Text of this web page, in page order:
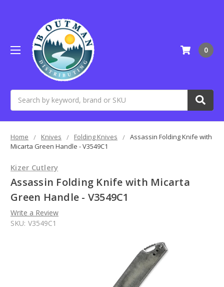
0
Home Knives Folding Knives
Assassin Folding Knife with
Micarta Green Handle - V3549C1
Kizer Cutlery
Assassin Folding Knife with Micarta
Green Handle - V3549C1
Write a Review
SKU: V3549C1